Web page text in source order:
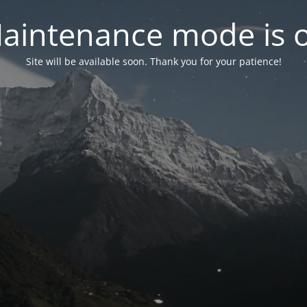
mode is
Site will be available soon. Thank you for your patience!